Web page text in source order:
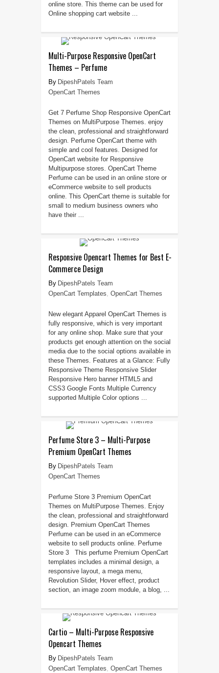
online store. This theme can be used for
Online shopping cart website ...
Multi-Purpose Responsive OpenCart
Themes – Perfume
DipeshPatels Team
OpenCart Themes
Get 7 Perfume Shop Responsive OpenCart
Themes on MultiPurpose Themes. enjoy
the clean, professional and straightforward
design. Perfume OpenCart theme with
simple and cool features. Designed for
OpenCart website for Responsive
Multipurpose stores. OpenCart Theme
Perfume can be used in an online store or
eCommerce website to sell products
online. This OpenCart theme is suitable for
small to medium business owners who
have their ...
Responsive Opencart Themes for Best E-
Commerce Design
DipeshPatels Team
OpenCart Templates, OpenCart Themes
New elegant Apparel OpenCart Themes is
fully responsive, which is very important
for any online shop. Make sure that your
products get enough attention on the social
media due to the social options available in
these Themes. Features at a Glance: Fully
Responsive Theme Responsive Slider
Responsive Hero banner HTML5 and
CSS3 Google Fonts Multiple Currency
supported Multiple Color options ...
Perfume Store 3 – Multi-Purpose
Premium OpenCart Themes
DipeshPatels Team
OpenCart Themes
Perfume Store 3 Premium OpenCart
Themes on MultiPurpose Themes. Enjoy
the clean, professional and straightforward
design. Premium OpenCart Themes
Perfume can be used in an eCommerce
website to sell products online. Perfume
Store 3 This perfume Premium OpenCart
templates includes a minimal design, a
responsive layout, a mega menu,
Revolution Slider, Hover effect, product
section, an image zoom module, a blog, ...
Cartio – Multi-Purpose Responsive
Opencart Themes
DipeshPatels Team
OpenCart Templates, OpenCart Themes